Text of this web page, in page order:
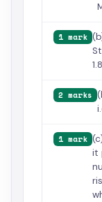
1 mark
2 marks
1 mark
it